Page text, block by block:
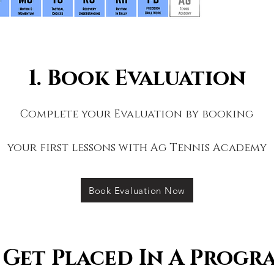
1. Book Evaluation
Complete your Evaluation by booking
your first lessons with Ag Tennis Academy
Book Evaluation Now
Get Placed In A